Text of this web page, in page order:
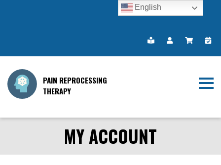
PAIN REPROCESSING
THERAPY
MY ACCOUNT
English